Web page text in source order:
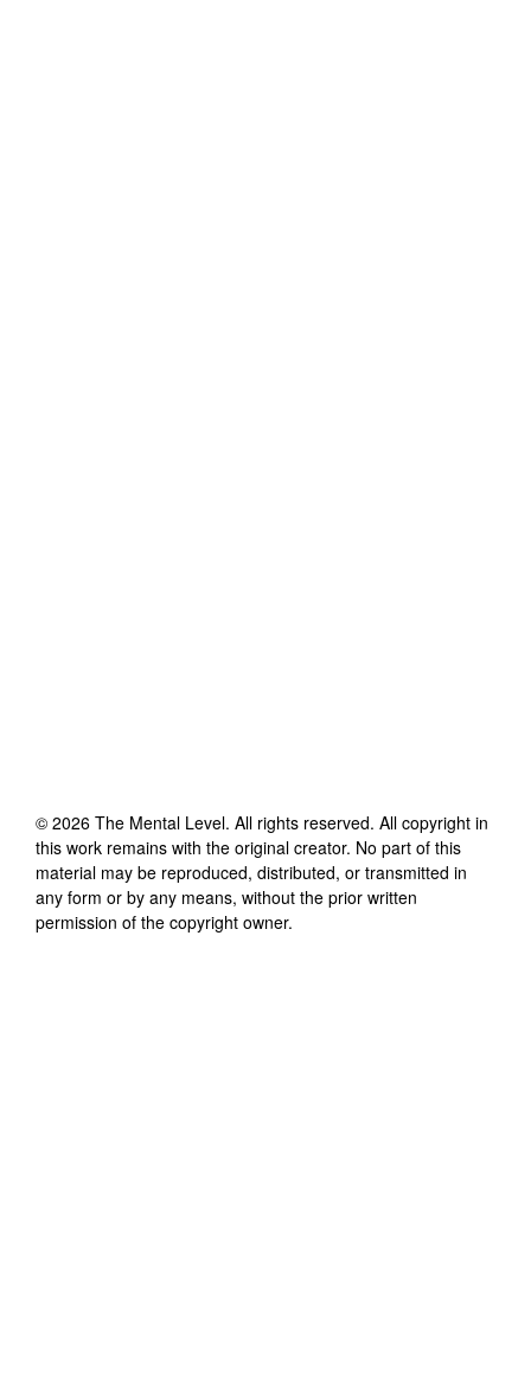
© 2026 The Mental Level. All rights reserved. All copyright in
this work remains with the original creator. No part of this
material may be reproduced, distributed, or transmitted in
any form or by any means, without the prior written
permission of the copyright owner.